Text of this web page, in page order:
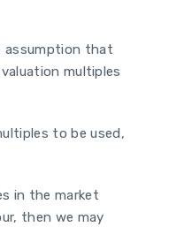
assumption that
multiples
to be used,
in the market
then we may